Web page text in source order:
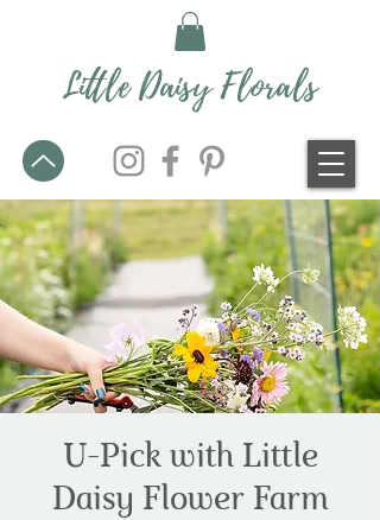
Little Daisy Florals
U-Pick with Little
Daisy Flower Farm